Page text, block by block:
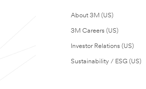
About 3M (US)
3M Careers (US)
Investor Relations (US)
Sustainability / ESG (US)